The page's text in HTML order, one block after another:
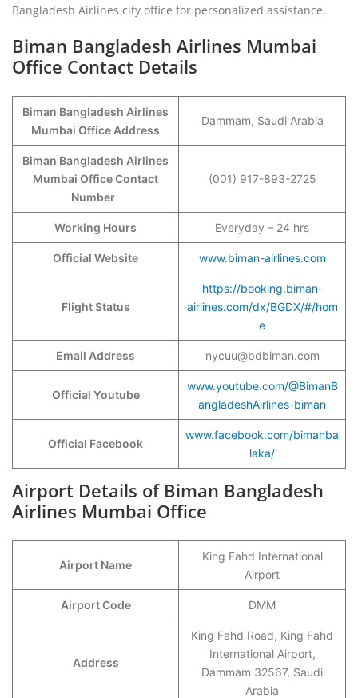
Bangladesh Airlines city office for personalized assistance.
Biman Bangladesh Airlines Mumbai
Office Contact Details
Biman Bangladesh Airlines
Mumbai Office Address
Dammam, Saudi Arabia
Biman Bangladesh Airlines
Mumbai Office Contact
Number
(001) 917-893-2725
Working Hours Everyday – 24 hrs
Official Website www.biman-airlines.com
Flight Status
https://booking.biman-
airlines.com/dx/BGDX/#/hom
e
Email Address nycuu@bdbiman.com
Official Youtube
www.youtube.com/@BimanB
angladeshAirlines-biman
Official Facebook
www.facebook.com/bimanba
laka/
Airport Details of Biman Bangladesh
Airlines Mumbai Office
Airport Name
King Fahd International
Airport
Airport Code DMM
Address
King Fahd Road, King Fahd
International Airport,
Dammam 32567, Saudi
Arabia